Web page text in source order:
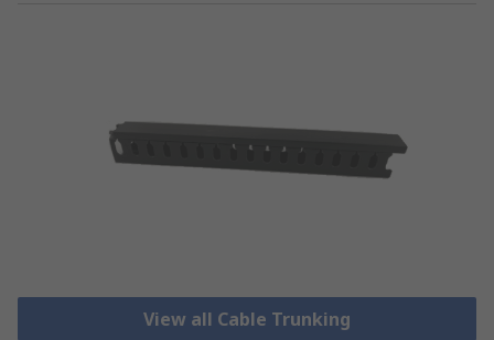
View all Cable Trunking